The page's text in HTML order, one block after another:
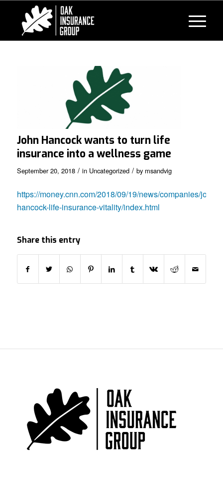
John Hancock wants to turn life
insurance into a wellness game
September 20, 2018 / in Uncategorized / by msandvig
https://money.cnn.com/2018/09/19/news/companies/john-
hancock-life-insurance-vitality/index.html
Share this entry